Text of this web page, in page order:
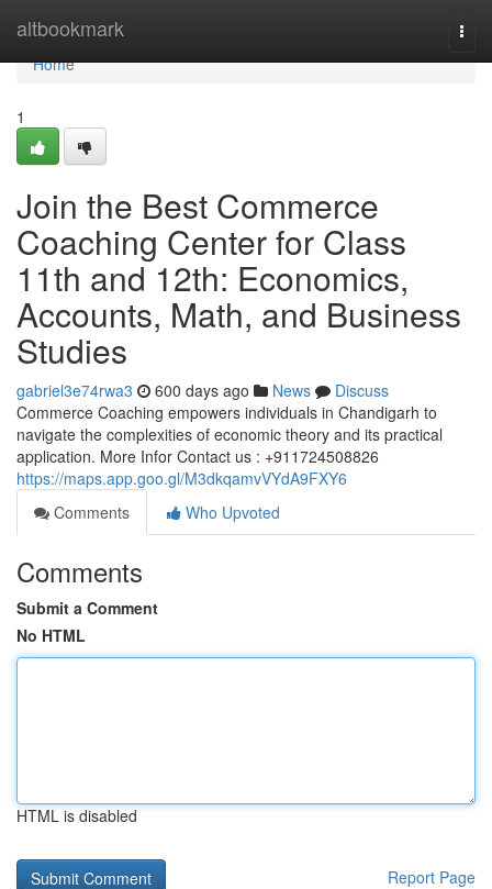
altbookmark
Home
Home
1
Join the Best Commerce
Coaching Center for Class
11th and 12th: Economics,
Accounts, Math, and Business
Studies
gabriel3e74rwa3 600 days ago News
Discuss
Commerce Coaching empowers individuals in Chandigarh to
navigate the complexities of economic theory and its practical
application. More Infor Contact us : +911724508826
https://maps.app.goo.gl/M3dkqamvVYdA9FXY6
Comments
Who Upvoted
Comments
Submit a Comment
No HTML
HTML is disabled
Report Page